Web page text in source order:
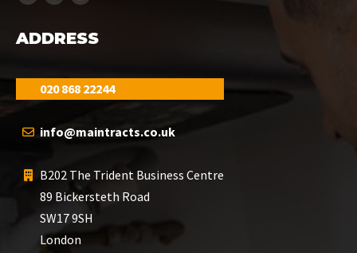
ADDRESS
020 868 22244
info@maintracts.co.uk
B202 The Trident Business Centre
89 Bickersteth Road
SW17 9SH
London